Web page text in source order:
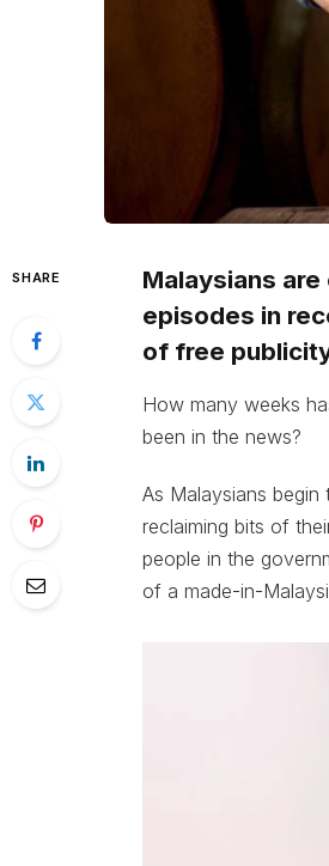
SHARE
Malaysians
episodes in
of free
How many weeks
been in the news?
As Malaysians
reclaiming bits of
people in the
of a made-in-